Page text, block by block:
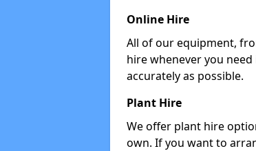
Online Hire
All of our equipment,
hire whenever you
accurately as possible.
Plant Hire
We offer plant hire
own. If you want to